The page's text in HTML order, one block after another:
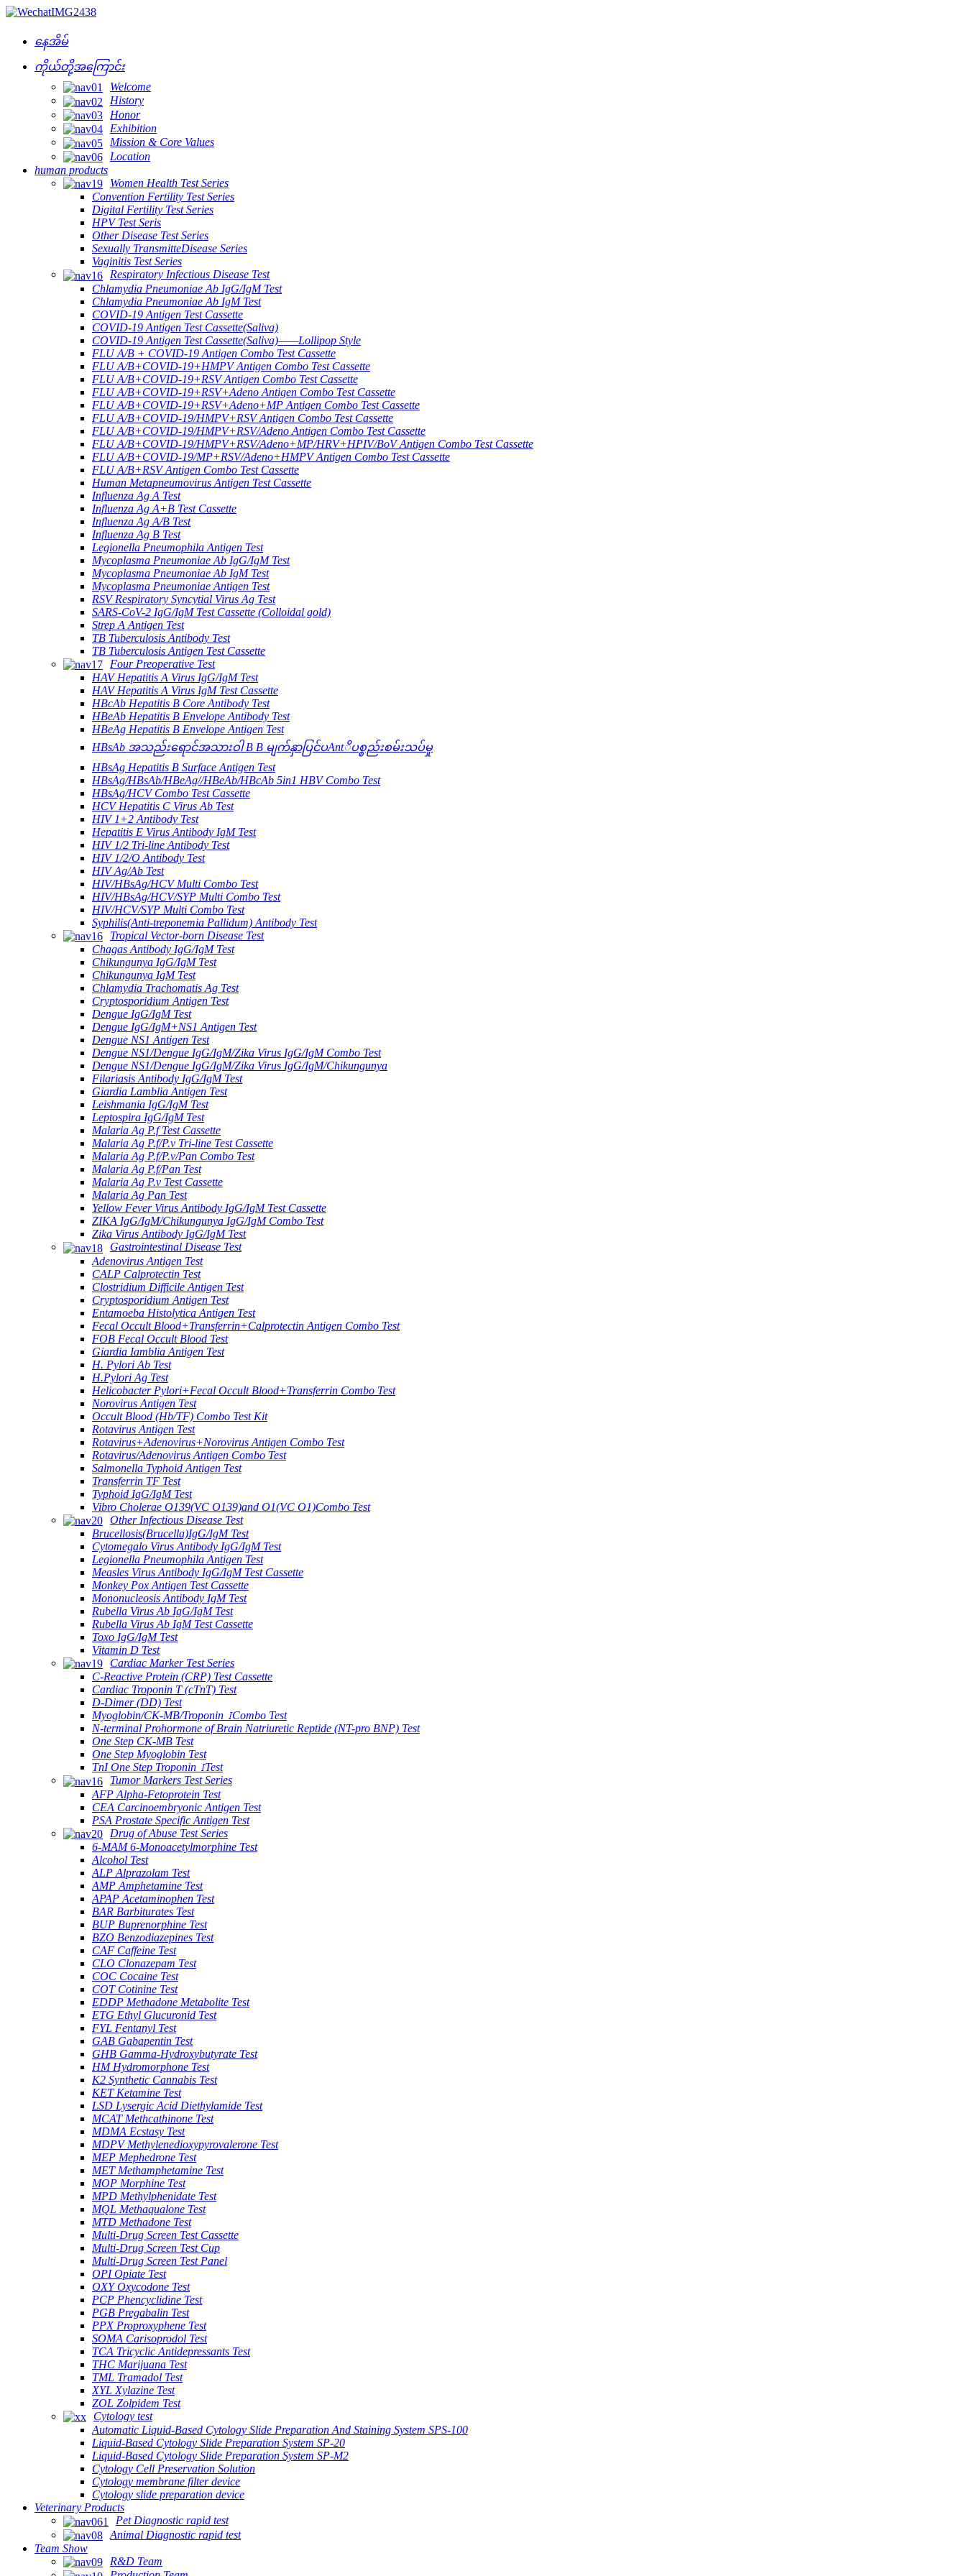
နေအိမ်
ကိုယ်တို့အကြောင်း
Welcome
History
Honor
Exhibition
Mission & Core Values
Location
human products
Women Health Test Series
Convention Fertility Test Series
Digital Fertility Test Series
HPV Test Seris
Other Disease Test Series
Sexually TransmitteDisease Series
Vaginitis Test Series
Respiratory Infectious Disease Test
Chlamydia Pneumoniae Ab IgG/IgM Test
Chlamydia Pneumoniae Ab IgM Test
COVID-19 Antigen Test Cassette
COVID-19 Antigen Test Cassette(Saliva)
COVID-19 Antigen Test Cassette(Saliva)——Lollipop Style
FLU A/B + COVID-19 Antigen Combo Test Cassette
FLU A/B+COVID-19+HMPV Antigen Combo Test Cassette
FLU A/B+COVID-19+RSV Antigen Combo Test Cassette
FLU A/B+COVID-19+RSV+Adeno Antigen Combo Test Cassette
FLU A/B+COVID-19+RSV+Adeno+MP Antigen Combo Test Cassette
FLU A/B+COVID-19/HMPV+RSV Antigen Combo Test Cassette
FLU A/B+COVID-19/HMPV+RSV/Adeno Antigen Combo Test Cassette
FLU A/B+COVID-19/HMPV+RSV/Adeno+MP/HRV+HPIV/BoV Antigen Combo Test Cassette
FLU A/B+COVID-19/MP+RSV/Adeno+HMPV Antigen Combo Test Cassette
FLU A/B+RSV Antigen Combo Test Cassette
Human Metapneumovirus Antigen Test Cassette
Influenza Ag A Test
Influenza Ag A+B Test Cassette
Influenza Ag A/B Test
Influenza Ag B Test
Legionella Pneumophila Antigen Test
Mycoplasma Pneumoniae Ab IgG/IgM Test
Mycoplasma Pneumoniae Ab IgM Test
Mycoplasma Pneumoniae Antigen Test
RSV Respiratory Syncytial Virus Ag Test
SARS-CoV-2 IgG/IgM Test Cassette (Colloidal gold)
Strep A Antigen Test
TB Tuberculosis Antibody Test
TB Tuberculosis Antigen Test Cassette
Four Preoperative Test
HAV Hepatitis A Virus IgG/IgM Test
HAV Hepatitis A Virus IgM Test Cassette
HBcAb Hepatitis B Core Antibody Test
HBeAb Hepatitis B Envelope Antibody Test
HBeAg Hepatitis B Envelope Antigen Test
HBsAb အသည်းရောင်အသားဝါ B B မျက်နှာပြင်ပAntိပစ္စည်းစမ်းသပ်မှု
HBsAg Hepatitis B Surface Antigen Test
HBsAg/HBsAb/HBeAg//HBeAb/HBcAb 5in1 HBV Combo Test
HBsAg/HCV Combo Test Cassette
HCV Hepatitis C Virus Ab Test
HIV 1+2 Antibody Test
Hepatitis E Virus Antibody IgM Test
HIV 1/2 Tri-line Antibody Test
HIV 1/2/O Antibody Test
HIV Ag/Ab Test
HIV/HBsAg/HCV Multi Combo Test
HIV/HBsAg/HCV/SYP Multi Combo Test
HIV/HCV/SYP Multi Combo Test
Syphilis(Anti-treponemia Pallidum) Antibody Test
Tropical Vector-born Disease Test
Chagas Antibody IgG/IgM Test
Chikungunya IgG/IgM Test
Chikungunya IgM Test
Chlamydia Trachomatis Ag Test
Cryptosporidium Antigen Test
Dengue IgG/IgM Test
Dengue IgG/IgM+NS1 Antigen Test
Dengue NS1 Antigen Test
Dengue NS1/Dengue IgG/IgM/Zika Virus IgG/IgM Combo Test
Dengue NS1/Dengue IgG/IgM/Zika Virus IgG/IgM/Chikungunya
Filariasis Antibody IgG/IgM Test
Giardia Lamblia Antigen Test
Leishmania IgG/IgM Test
Leptospira IgG/IgM Test
Malaria Ag P.f Test Cassette
Malaria Ag P.f/P.v Tri-line Test Cassette
Malaria Ag P.f/P.v/Pan Combo Test
Malaria Ag P.f/Pan Test
Malaria Ag P.v Test Cassette
Malaria Ag Pan Test
Yellow Fever Virus Antibody IgG/IgM Test Cassette
ZIKA IgG/IgM/Chikungunya IgG/IgM Combo Test
Zika Virus Antibody IgG/IgM Test
Gastrointestinal Disease Test
Adenovirus Antigen Test
CALP Calprotectin Test
Clostridium Difficile Antigen Test
Cryptosporidium Antigen Test
Entamoeba Histolytica Antigen Test
Fecal Occult Blood+Transferrin+Calprotectin Antigen Combo Test
FOB Fecal Occult Blood Test
Giardia Iamblia Antigen Test
H. Pylori Ab Test
H.Pylori Ag Test
Helicobacter Pylori+Fecal Occult Blood+Transferrin Combo Test
Norovirus Antigen Test
Occult Blood (Hb/TF) Combo Test Kit
Rotavirus Antigen Test
Rotavirus+Adenovirus+Norovirus Antigen Combo Test
Rotavirus/Adenovirus Antigen Combo Test
Salmonella Typhoid Antigen Test
Transferrin TF Test
Typhoid IgG/IgM Test
Vibro Cholerae O139(VC O139)and O1(VC O1)Combo Test
Other Infectious Disease Test
Brucellosis(Brucella)IgG/IgM Test
Cytomegalo Virus Antibody IgG/IgM Test
Legionella Pneumophila Antigen Test
Measles Virus Antibody IgG/IgM Test Cassette
Monkey Pox Antigen Test Cassette
Mononucleosis Antibody IgM Test
Rubella Virus Ab IgG/IgM Test
Rubella Virus Ab IgM Test Cassette
Toxo IgG/IgM Test
Vitamin D Test
Cardiac Marker Test Series
C-Reactive Protein (CRP) Test Cassette
Cardiac Troponin T (cTnT) Test
D-Dimer (DD) Test
Myoglobin/CK-MB/Troponin ⅠCombo Test
N-terminal Prohormone of Brain Natriuretic Reptide (NT-pro BNP) Test
One Step CK-MB Test
One Step Myoglobin Test
TnI One Step Troponin ⅠTest
Tumor Markers Test Series
AFP Alpha-Fetoprotein Test
CEA Carcinoembryonic Antigen Test
PSA Prostate Specific Antigen Test
Drug of Abuse Test Series
6-MAM 6-Monoacetylmorphine Test
Alcohol Test
ALP Alprazolam Test
AMP Amphetamine Test
APAP Acetaminophen Test
BAR Barbiturates Test
BUP Buprenorphine Test
BZO Benzodiazepines Test
CAF Caffeine Test
CLO Clonazepam Test
COC Cocaine Test
COT Cotinine Test
EDDP Methadone Metabolite Test
ETG Ethyl Glucuronid Test
FYL Fentanyl Test
GAB Gabapentin Test
GHB Gamma-Hydroxybutyrate Test
HM Hydromorphone Test
K2 Synthetic Cannabis Test
KET Ketamine Test
LSD Lysergic Acid Diethylamide Test
MCAT Methcathinone Test
MDMA Ecstasy Test
MDPV Methylenedioxypyrovalerone Test
MEP Mephedrone Test
MET Methamphetamine Test
MOP Morphine Test
MPD Methylphenidate Test
MQL Methaqualone Test
MTD Methadone Test
Multi-Drug Screen Test Cassette
Multi-Drug Screen Test Cup
Multi-Drug Screen Test Panel
OPI Opiate Test
OXY Oxycodone Test
PCP Phencyclidine Test
PGB Pregabalin Test
PPX Proproxyphene Test
SOMA Carisoprodol Test
TCA Tricyclic Antidepressants Test
THC Marijuana Test
TML Tramadol Test
XYL Xylazine Test
ZOL Zolpidem Test
Cytology test
Automatic Liquid-Based Cytology Slide Preparation And Staining System SPS-100
Liquid-Based Cytology Slide Preparation System SP-20
Liquid-Based Cytology Slide Preparation System SP-M2
Cytology Cell Preservation Solution
Cytology membrane filter device
Cytology slide preparation device
Veterinary Products
Pet Diagnostic rapid test
Animal Diagnostic rapid test
Team Show
R&D Team